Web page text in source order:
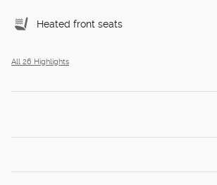
Heated front seats
All 26 Highlights